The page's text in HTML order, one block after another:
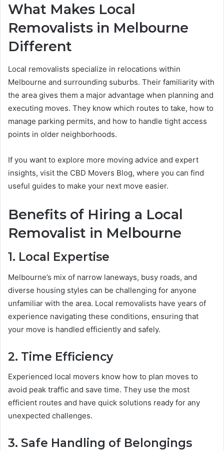
What Makes Local
Removalists in Melbourne
Different
Local removalists specialize in relocations within
Melbourne and surrounding suburbs. Their familiarity with
the area gives them a major advantage when planning and
executing moves. They know which routes to take, how to
manage parking permits, and how to handle tight access
points in older neighborhoods.
If you want to explore more moving advice and expert
insights, visit the CBD Movers Blog, where you can find
useful guides to make your next move easier.
Benefits of Hiring a Local
Removalist in Melbourne
1. Local Expertise
Melbourne’s mix of narrow laneways, busy roads, and
diverse housing styles can be challenging for anyone
unfamiliar with the area. Local removalists have years of
experience navigating these conditions, ensuring that
your move is handled efficiently and safely.
2. Time Efficiency
Experienced local movers know how to plan moves to
avoid peak traffic and save time. They use the most
efficient routes and have quick solutions ready for any
unexpected challenges.
3. Safe Handling of Belongings